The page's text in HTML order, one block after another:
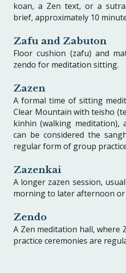
koan, a Zen text, or a
brief, approximately 10
Zafu and Zabuton
Floor cushion (zafu) and
zendo for meditation sitting.
Zazen
A formal time of sitting
Clear Mountain with teisho
kinhin (walking meditation),
can be considered the
regular form of group
Zazenkai
A longer zazen session,
morning to later afternoon or
Zendo
A Zen meditation hall, where
practice ceremonies are